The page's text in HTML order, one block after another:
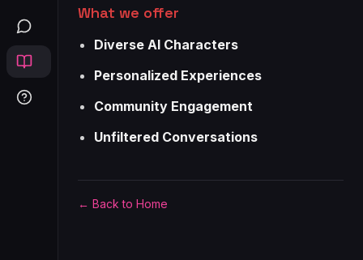
What we offer
Diverse AI Characters
Personalized Experiences
Community Engagement
Unfiltered Conversations
← Back to Home